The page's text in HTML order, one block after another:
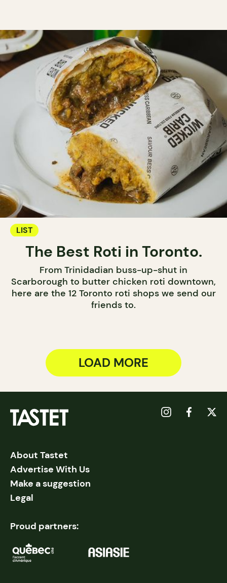
LIST
The Best Roti in Toronto.
From Trinidadian buss-up-shut in
Scarborough to butter chicken roti downtown,
here are the 12 Toronto roti shops we send our
friends to.
LOAD MORE
About Tastet
Advertise With Us
Make a suggestion
Legal
Proud partners: